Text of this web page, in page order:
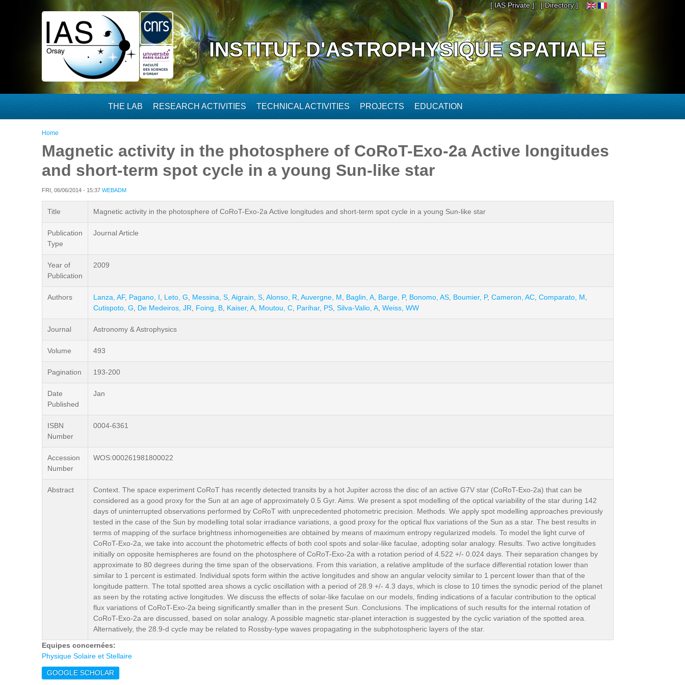
[ IAS Private ] [ Directory ]
INSTITUT D'ASTROPHYSIQUE SPATIALE
THE LAB RESEARCH ACTIVITIES TECHNICAL ACTIVITIES PROJECTS EDUCATION
You are here
Home
Magnetic activity in the photosphere of CoRoT-Exo-2a Active longitudes
and short-term spot cycle in a young Sun-like star
FRI, 06/06/2014 - 15:37 WEBADM
Title Magnetic activity in the photosphere of CoRoT-Exo-2a Active longitudes and short-term spot cycle in a young Sun-like star
Publication
Type
Journal Article
Year of
Publication
2009
Authors Lanza, AF, Pagano, I Leto, G Messina, S Aigrain, S Alonso, R Auvergne, M Baglin, A Barge, P, Bonomo, AS Boumier, P, Cameron, AC Comparato, M
Cutispoto, G
De Medeiros, JR Foing, B Kaiser, A Moutou, C Parihar, PS Silva-Valio, A Weiss, WW
Journal Astronomy & Astrophysics
Volume 493
Pagination 193-200
Date
Published
Jan
ISBN
Number
0004-6361
Accession
Number
WOS:000261981800022
Abstract
Context. The space experiment CoRoT has recently detected transits by a hot Jupiter across the disc of an active G7V star (CoRoT-Exo-2a) that can be
considered as a good proxy for the Sun at an age of approximately 0.5 Gyr. Aims. We present a spot modelling of the optical variability of the star during 142
days of uninterrupted observations performed by CoRoT with unprecedented photometric precision. Methods. We apply spot modelling approaches previously
tested in the case of the Sun by modelling total solar irradiance variations, a good proxy for the optical flux variations of the Sun as a star. The best results in
terms of mapping of the surface brightness inhomogeneities are obtained by means of maximum entropy regularized models. To model the light curve of
CoRoT-Exo-2a, we take into account the photometric effects of both cool spots and solar-like faculae, adopting solar analogy. Results. Two active longitudes
initially on opposite hemispheres are found on the photosphere of CoRoT-Exo-2a with a rotation period of 4.522 +/- 0.024 days. Their separation changes by
approximate to 80 degrees during the time span of the observations. From this variation, a relative amplitude of the surface differential rotation lower than
similar to 1 percent is estimated. Individual spots form within the active longitudes and show an angular velocity similar to 1 percent lower than that of the
longitude pattern. The total spotted area shows a cyclic oscillation with a period of 28.9 +/- 4.3 days, which is close to 10 times the synodic period of the planet
as seen by the rotating active longitudes. We discuss the effects of solar-like faculae on our models, finding indications of a facular contribution to the optical
flux variations of CoRoT-Exo-2a being significantly smaller than in the present Sun. Conclusions. The implications of such results for the internal rotation of
CoRoT-Exo-2a are discussed, based on solar analogy. A possible magnetic star-planet interaction is suggested by the cyclic variation of the spotted area.
Alternatively, the 28.9-d cycle may be related to Rossby-type waves propagating in the subphotospheric layers of the star.
Equipes concernées:
Physique Solaire et Stellaire
GOOGLE SCHOLAR